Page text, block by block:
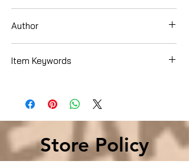
Author
Item Keywords
Memoirs › Professionals & Academics ›
Scientists
Store Policy